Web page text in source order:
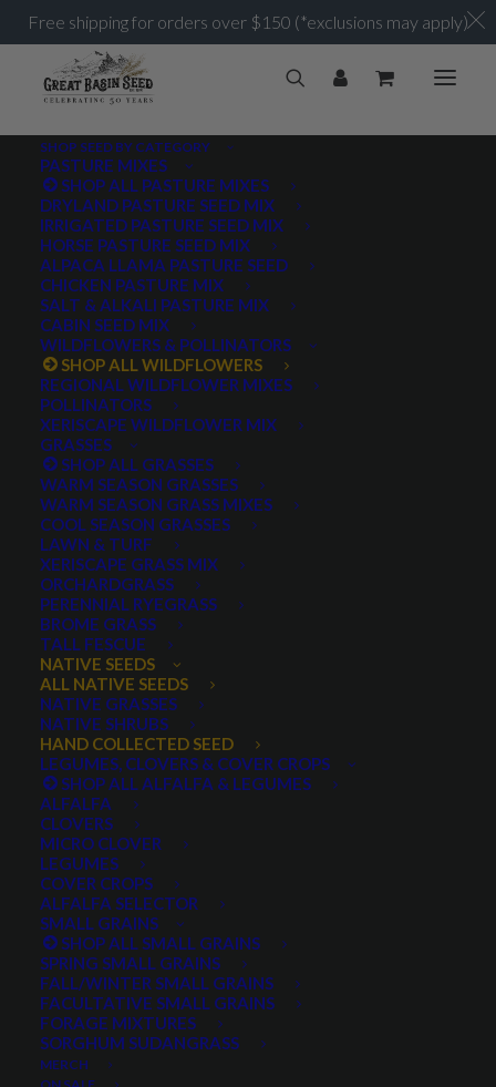
SHOP SEED BY CATEGORY
PASTURE MIXES
SHOP ALL PASTURE MIXES
DRYLAND PASTURE SEED MIX
IRRIGATED PASTURE SEED MIX
HORSE PASTURE SEED MIX
ALPACA LLAMA PASTURE SEED
CHICKEN PASTURE MIX
SALT & ALKALI PASTURE MIX
CABIN SEED MIX
WILDFLOWERS & POLLINATORS
SHOP ALL WILDFLOWERS
REGIONAL WILDFLOWER MIXES
POLLINATORS
XERISCAPE WILDFLOWER MIX
GRASSES
SHOP ALL GRASSES
WARM SEASON GRASSES
WARM SEASON GRASS MIXES
COOL SEASON GRASSES
LAWN & TURF
XERISCAPE GRASS MIX
ORCHARDGRASS
PERENNIAL RYEGRASS
BROME GRASS
TALL FESCUE
NATIVE SEEDS
ALL NATIVE SEEDS
NATIVE GRASSES
NATIVE SHRUBS
HAND COLLECTED SEED
LEGUMES, CLOVERS & COVER CROPS
SHOP ALL ALFALFA & LEGUMES
ALFALFA
CLOVERS
MICRO CLOVER
LEGUMES
COVER CROPS
ALFALFA SELECTOR
SMALL GRAINS
SHOP ALL SMALL GRAINS
SPRING SMALL GRAINS
FALL/WINTER SMALL GRAINS
FACULTATIVE SMALL GRAINS
FORAGE MIXTURES
SORGHUM SUDANGRASS
MERCH
Goosberryleaf Globemallow, Sphaeralcia
Gooseberryleaf
Globemallow
0 reviews
Free shipping for orders over $150 (*exclusions may apply)